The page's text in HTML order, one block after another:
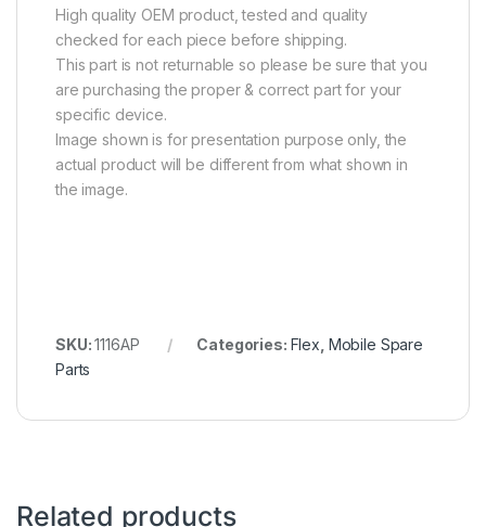
High quality OEM product, tested and quality
checked for each piece before shipping.
This part is not returnable so please be sure that you
are purchasing the proper & correct part for your
specific device.
Image shown is for presentation purpose only, the
actual product will be different from what shown in
the image.
SKU:1116AP Categories: Flex Mobile Spare
Parts
Related products